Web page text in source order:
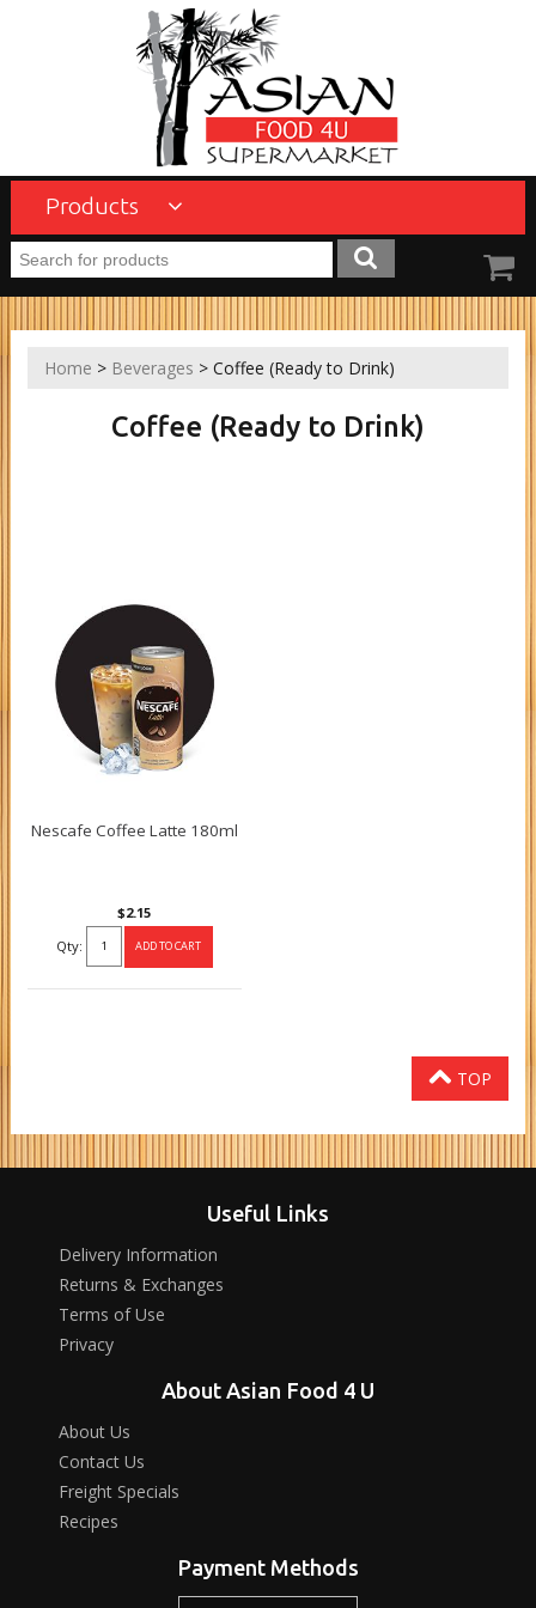
Products
Home > Beverages > Coffee (Ready to Drink)
Coffee (Ready to Drink)
Nescafe Coffee Latte 180ml
$2.15
Qty:
TOP
Useful Links
Delivery Information
Returns & Exchanges
Terms of Use
Privacy
About Asian Food 4 U
About Us
Contact Us
Freight Specials
Recipes
Payment Methods